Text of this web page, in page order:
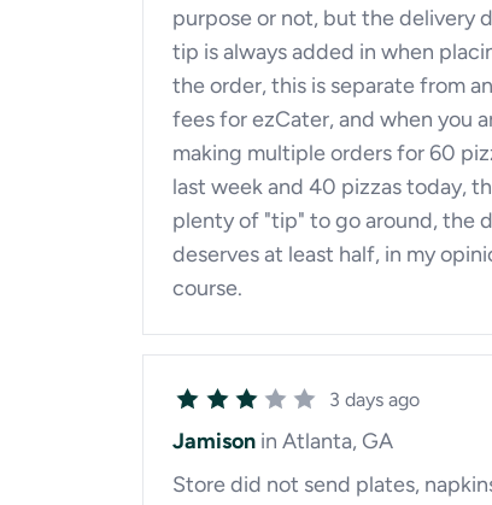
purpose or not, but the delivery
tip is always added in when
the order, this is separate from
fees for ezCater, and when you
making multiple orders for 60
last week and 40 pizzas today,
plenty of "tip" to go around, the
deserves at least half, in my
course.
3 days ago
Jamison in Atlanta, GA
Store did not send plates,